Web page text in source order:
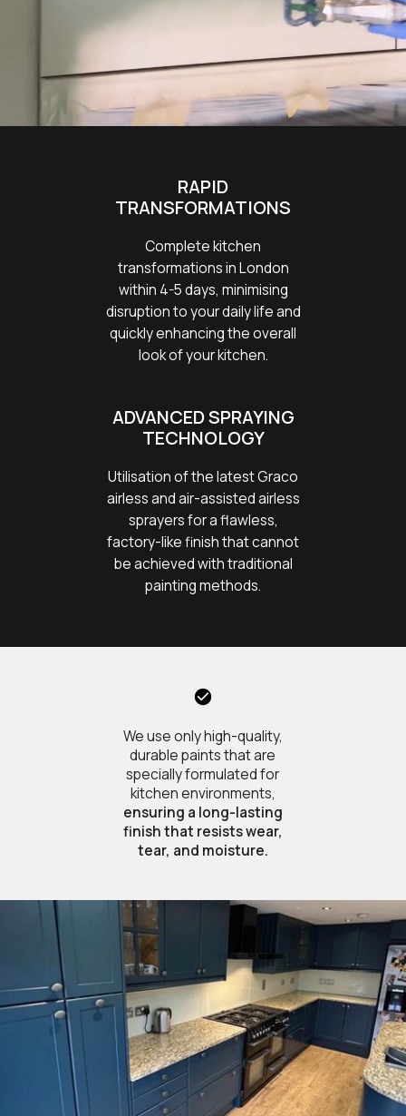
RAPID
TRANSFORMATIONS
Complete kitchen
transformations in London
within 4-5 days, minimising
disruption to your daily life and
quickly enhancing the overall
look of your kitchen.
ADVANCED SPRAYING
TECHNOLOGY
Utilisation of the latest Graco
airless and air-assisted airless
sprayers for a flawless,
factory-like finish that cannot
be achieved with traditional
painting methods.
We use only high-quality,
durable paints that are
specially formulated for
kitchen environments,
ensuring a long-lasting
finish that resists wear,
tear, and moisture.